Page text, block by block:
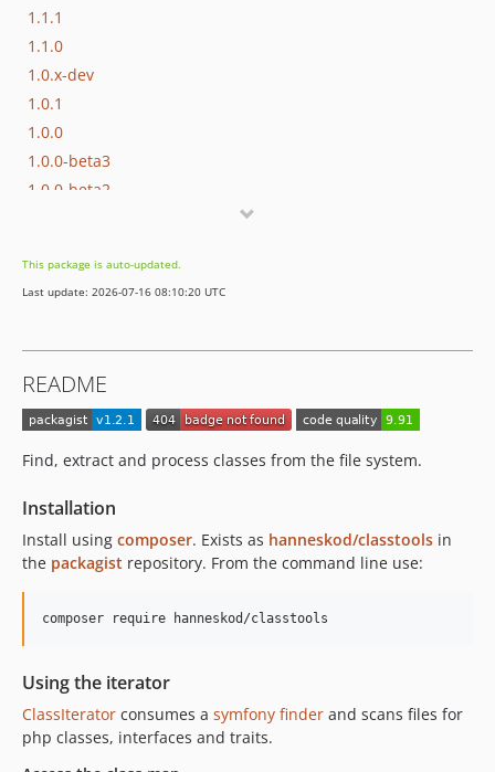
1.1.1
1.1.0
1.0.x-dev
1.0.1
1.0.0
1.0.0-beta3
1.0.0-beta2
This package is auto-updated.
Last update: 2026-07-16 08:10:20 UTC
README
Find, extract and process classes from the file system.
Installation
Install using composer. Exists as hanneskod/classtools in
the packagist repository. From the command line use:
Using the iterator
ClassIterator consumes a symfony finder and scans files for
php classes, interfaces and traits.